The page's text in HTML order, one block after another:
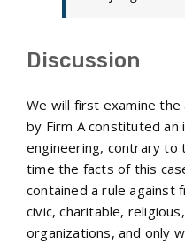
Discussion
We will first examine
by Firm A constituted
engineering, contrary to
time the facts of this
contained a rule against
civic, charitable,
organizations, and only